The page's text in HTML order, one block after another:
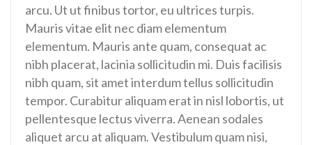
arcu. Ut ut finibus tortor, eu ultrices turpis.
Mauris vitae elit nec diam elementum
elementum. Mauris ante quam, consequat ac
nibh placerat, lacinia sollicitudin mi. Duis facilisis
nibh quam, sit amet interdum tellus sollicitudin
tempor. Curabitur aliquam erat in nisl lobortis, ut
pellentesque lectus viverra. Aenean sodales
aliquet arcu at aliquam. Vestibulum quam nisi,